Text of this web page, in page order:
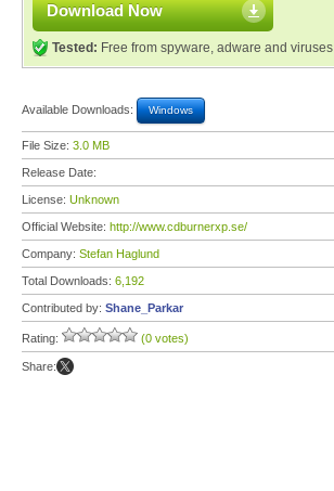
Download Now
Tested: Free from spyware, adware and viruses
Available Downloads: Windows
File Size: 3.0 MB
Release Date:
License: Unknown
Official Website: http://www.cdburnerxp.se/
Company: Stefan Haglund
Total Downloads: 6,192
Contributed by: Shane_Parkar
Rating: (0 votes)
Share: